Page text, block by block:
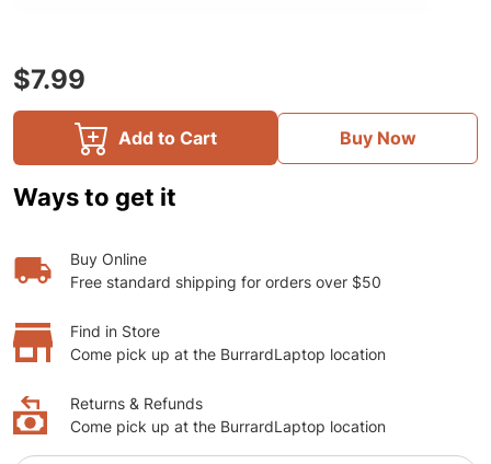
$7.99
Add to Cart Buy Now
Ways to get it
Buy Online
Free standard shipping for orders over $50
Find in Store
Come pick up at the BurrardLaptop location
Returns & Refunds
Come pick up at the BurrardLaptop location